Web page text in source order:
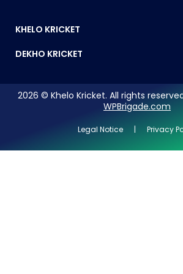
KHELO KRICKET
DEKHO KRICKET
2026 © Khelo Kricket. All rights
WPBrigade.com
Legal Notice | Privacy